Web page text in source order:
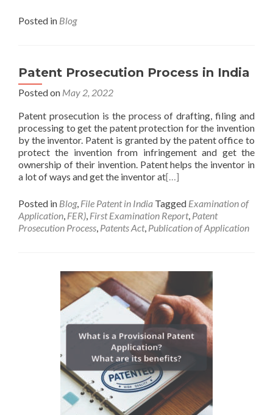
Posted in Blog
Patent Prosecution Process in India
Posted on May 2, 2022
Patent prosecution is the process of drafting, filing and
processing to get the patent protection for the invention
by the inventor. Patent is granted by the patent office to
protect the invention from infringement and get the
ownership of their invention. Patent helps the inventor in
a lot of ways and get the inventor at[…]
Posted in Blog, File Patent in India Tagged Examination of
Application, FER), First Examination Report, Patent
Prosecution Process, Patents Act, Publication of Application